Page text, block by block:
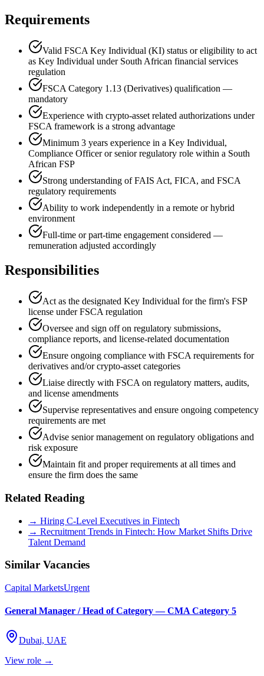
Requirements
Valid FSCA Key Individual (KI) status or eligibility to act
as Key Individual under South African financial services
regulation
FSCA Category 1.13 (Derivatives) qualification —
mandatory
Experience with crypto-asset related authorizations under
FSCA framework is a strong advantage
Minimum 3 years experience in a Key Individual,
Compliance Officer or senior regulatory role within a South
African FSP
Strong understanding of FAIS Act, FICA, and FSCA
regulatory requirements
Ability to work independently in a remote or hybrid
environment
Full-time or part-time engagement considered —
remuneration adjusted accordingly
Responsibilities
Act as the designated Key Individual for the firm's FSP
license under FSCA regulation
Oversee and sign off on regulatory submissions,
compliance reports, and license-related documentation
Ensure ongoing compliance with FSCA requirements for
derivatives and/or crypto-asset categories
Liaise directly with FSCA on regulatory matters, audits,
and license amendments
Supervise representatives and ensure ongoing competency
requirements are met
Advise senior management on regulatory obligations and
risk exposure
Maintain fit and proper requirements at all times and
ensure the firm does the same
Related Reading
→ Hiring C-Level Executives in Fintech
→ Recruitment Trends in Fintech: How Market Shifts Drive
Talent Demand
Similar Vacancies
Capital MarketsUrgent
General Manager / Head of Category — CMA Category 5
Dubai, UAE
View role →